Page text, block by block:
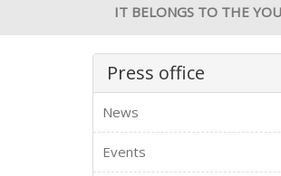
IT BELONGS TO THE
Press office
News
Events